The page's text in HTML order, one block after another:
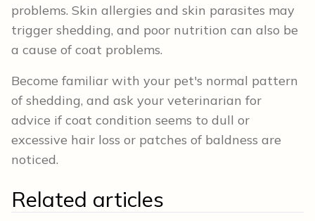
problems. Skin allergies and skin parasites may
trigger shedding, and poor nutrition can also be
a cause of coat problems.
Become familiar with your pet's normal pattern
of shedding, and ask your veterinarian for
advice if coat condition seems to dull or
excessive hair loss or patches of baldness are
noticed.
Related articles